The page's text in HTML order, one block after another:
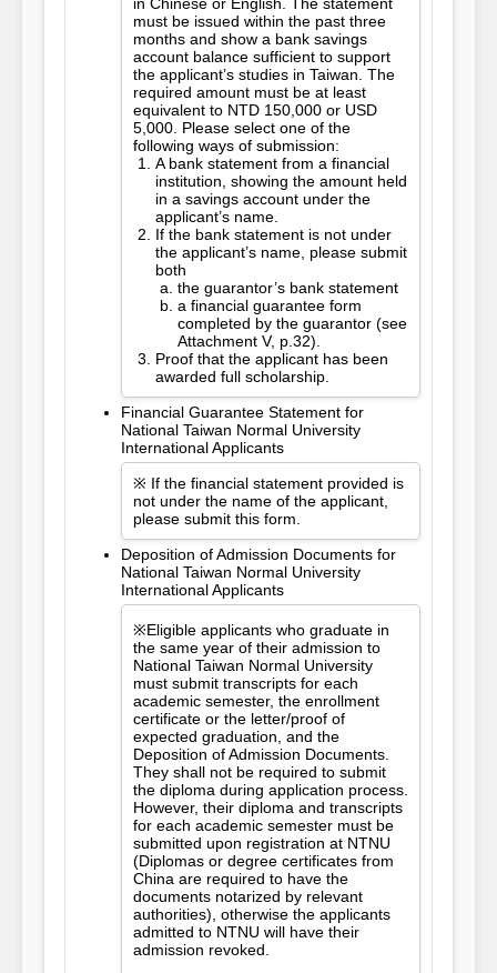
must be issued within the past three
months and show a bank savings
account balance sufficient to support
the applicant’s studies in Taiwan. The
required amount must be at least
equivalent to NTD 150,000 or USD
5,000. Please select one of the
following ways of submission:
A bank statement from a financial
institution, showing the amount held
in a savings account under the
applicant’s name.
If the bank statement is not under
the applicant’s name, please submit
both
the guarantor’s bank statement
a financial guarantee form
completed by the guarantor (see
Attachment V, p.32).
Proof that the applicant has been
awarded full scholarship.
Financial Guarantee Statement for
National Taiwan Normal University
International Applicants
※ If the financial statement provided is
not under the name of the applicant,
please submit this form.
Deposition of Admission Documents for
National Taiwan Normal University
International Applicants
※Eligible applicants who graduate in
the same year of their admission to
National Taiwan Normal University
must submit transcripts for each
academic semester, the enrollment
certificate or the letter/proof of
expected graduation, and the
Deposition of Admission Documents.
They shall not be required to submit
the diploma during application process.
However, their diploma and transcripts
for each academic semester must be
submitted upon registration at NTNU
(Diplomas or degree certificates from
China are required to have the
documents notarized by relevant
authorities), otherwise the applicants
admitted to NTNU will have their
admission revoked.